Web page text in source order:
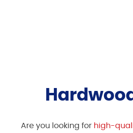
Are you looking for high-